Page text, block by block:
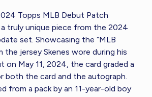
Topps MLB Debut Patch
truly unique piece from the 2024
set. Showcasing the “MLB
the jersey Skenes wore during his
on May 11, 2024, the card graded a
both the card and the autograph.
from a pack by an 11-year-old boy